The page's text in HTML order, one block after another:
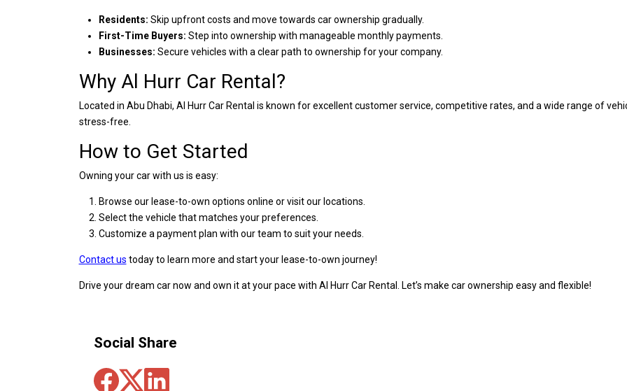
Residents: Skip upfront costs and move towards car ownership gradually.
First-Time Buyers: Step into ownership with manageable monthly payments.
Businesses: Secure vehicles with a clear path to ownership for your company.
Why Al Hurr Car Rental?
Located in Abu Dhabi, Al Hurr Car Rental is known for excellent customer service, competitive rates, and a wide range of
stress-free.
How to Get Started
Owning your car with us is easy:
Browse our lease-to-own options online or visit our locations.
Select the vehicle that matches your preferences.
Customize a payment plan with our team to suit your needs.
Contact us today to learn more and start your lease-to-own journey!
Drive your dream car now and own it at your pace with Al Hurr Car Rental. Let’s make car ownership easy and flexible!
Social Share